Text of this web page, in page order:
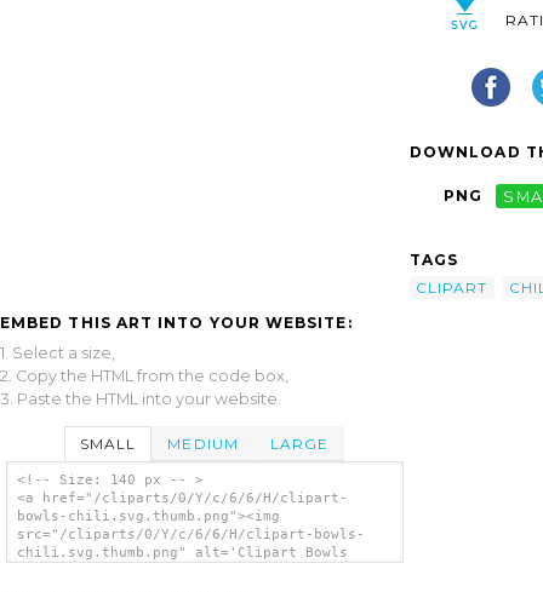
EMBED THIS ART INTO YOUR WEBSITE:
1. Select a size,
2. Copy the HTML from the code box,
3. Paste the HTML into your website.
SMALL MEDIUM LARGE
<!-- Size: 140 px -- >
<a href="/cliparts/0/Y/c/6/6/H/clipart-
bowls-chili.svg.thumb.png"><img
src="/cliparts/0/Y/c/6/6/H/clipart-bowls-
chili.svg.thumb.png" alt='Clipart Bowls
DOWNLOAD
PNG
TAGS
CLIPART